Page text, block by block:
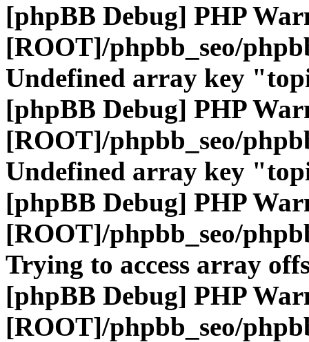
[phpBB Debug] PHP
[ROOT]/phpbb_seo/
Undefined array key
[phpBB Debug] PHP
[ROOT]/phpbb_seo/
Undefined array key
[phpBB Debug] PHP
[ROOT]/phpbb_seo/
Trying to access array
[phpBB Debug] PHP
[ROOT]/phpbb_seo/